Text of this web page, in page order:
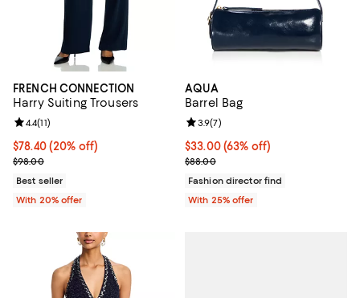
FRENCH CONNECTION
Harry Suiting Trousers
Current price $78.40; 20% off; undefined;
$78.40(20% off)
; Previous price $98.00;
$98.00
Review rating: 4.4 out of 5; 11 reviews;
4.4(11)
Best seller
With 20% offer
AQUA
Barrel Bag
$33.00; 63% off; undefined;
$33.00(63% off)
Current sale price $44.00;
$88.00
Review rating: 3.9 out of 5; 7
3.9(7)
Fashion director find
With 25% offer